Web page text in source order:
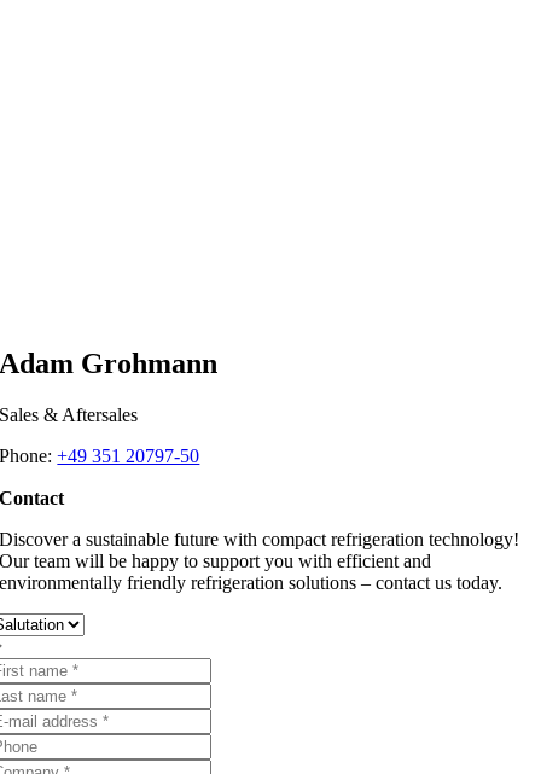
Adam Grohmann
Sales & Aftersales
Phone:+49 351 20797-50
Contact
Discover a sustainable future with compact refrigeration technology!
Our team will be happy to support you with efficient and
environmentally friendly refrigeration solutions – contact us today.